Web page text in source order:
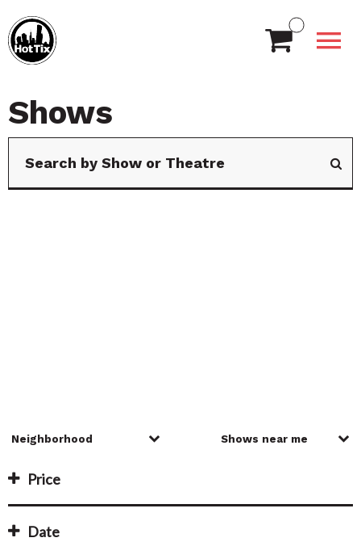
Shows
Price
Date